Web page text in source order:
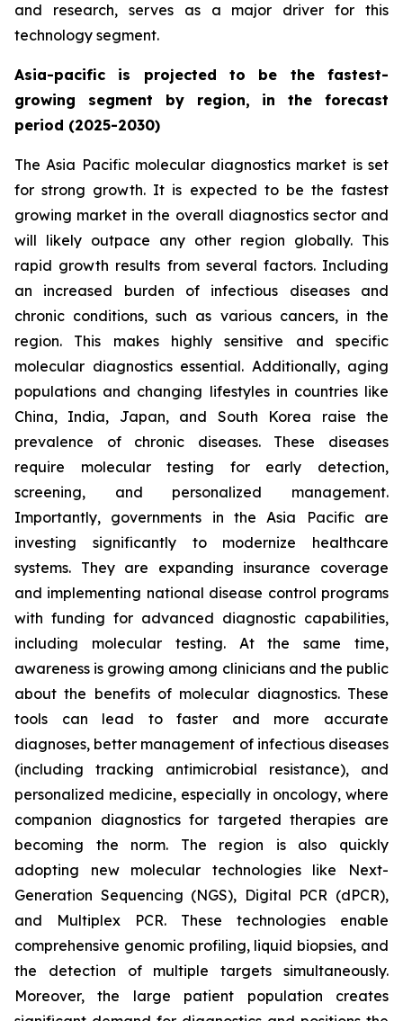
and research, serves as a major driver for this
technology segment.
Asia-pacific is projected to be the fastest-
growing segment by region, in the forecast
period (2025-2030)
The Asia Pacific molecular diagnostics market is set
for strong growth. It is expected to be the fastest
growing market in the overall diagnostics sector and
will likely outpace any other region globally. This
rapid growth results from several factors. Including
an increased burden of infectious diseases and
chronic conditions, such as various cancers, in the
region. This makes highly sensitive and specific
molecular diagnostics essential. Additionally, aging
populations and changing lifestyles in countries like
China, India, Japan, and South Korea raise the
prevalence of chronic diseases. These diseases
require molecular testing for early detection,
screening, and personalized management.
Importantly, governments in the Asia Pacific are
investing significantly to modernize healthcare
systems. They are expanding insurance coverage
and implementing national disease control programs
with funding for advanced diagnostic capabilities,
including molecular testing. At the same time,
awareness is growing among clinicians and the public
about the benefits of molecular diagnostics. These
tools can lead to faster and more accurate
diagnoses, better management of infectious diseases
(including tracking antimicrobial resistance), and
personalized medicine, especially in oncology, where
companion diagnostics for targeted therapies are
becoming the norm. The region is also quickly
adopting new molecular technologies like Next-
Generation Sequencing (NGS), Digital PCR (dPCR),
and Multiplex PCR. These technologies enable
comprehensive genomic profiling, liquid biopsies, and
the detection of multiple targets simultaneously.
Moreover, the large patient population creates